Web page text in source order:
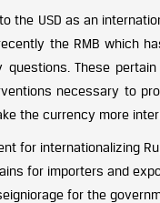
the USD as an
the RMB which
questions. These
necessary to
the currency more
for internationalizing
for importers and
for the